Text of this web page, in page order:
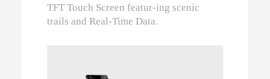
TFT Touch Screen featur-ing scenic
trails and Real-Time Data.